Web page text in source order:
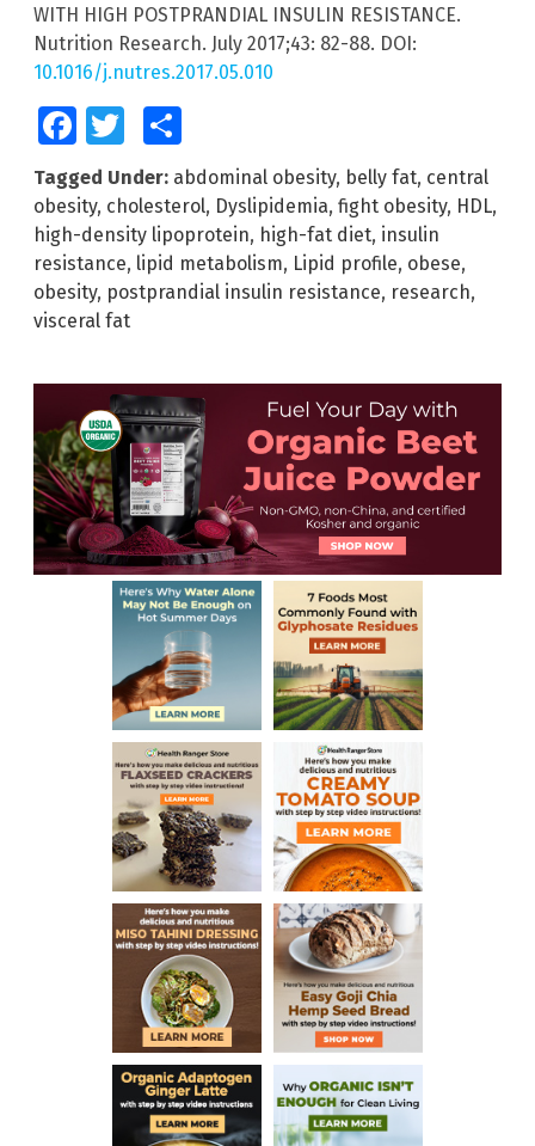
WITH HIGH POSTPRANDIAL INSULIN RESISTANCE.
Nutrition Research. July 2017;43: 82-88. DOI:
10.1016/j.nutres.2017.05.010
FacebookTwitter
Tagged Under: abdominal obesity, belly fat, central
obesity, cholesterol, Dyslipidemia, fight obesity, HDL,
high-density lipoprotein, high-fat diet, insulin
resistance, lipid metabolism, Lipid profile, obese,
obesity, postprandial insulin resistance, research,
visceral fat